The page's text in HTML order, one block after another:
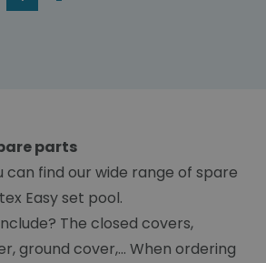
parts
can find our wide range of spare
Easy set pool.
The closed covers,
ground cover,... When ordering